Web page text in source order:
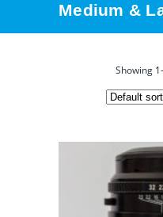
Medium &
Showing